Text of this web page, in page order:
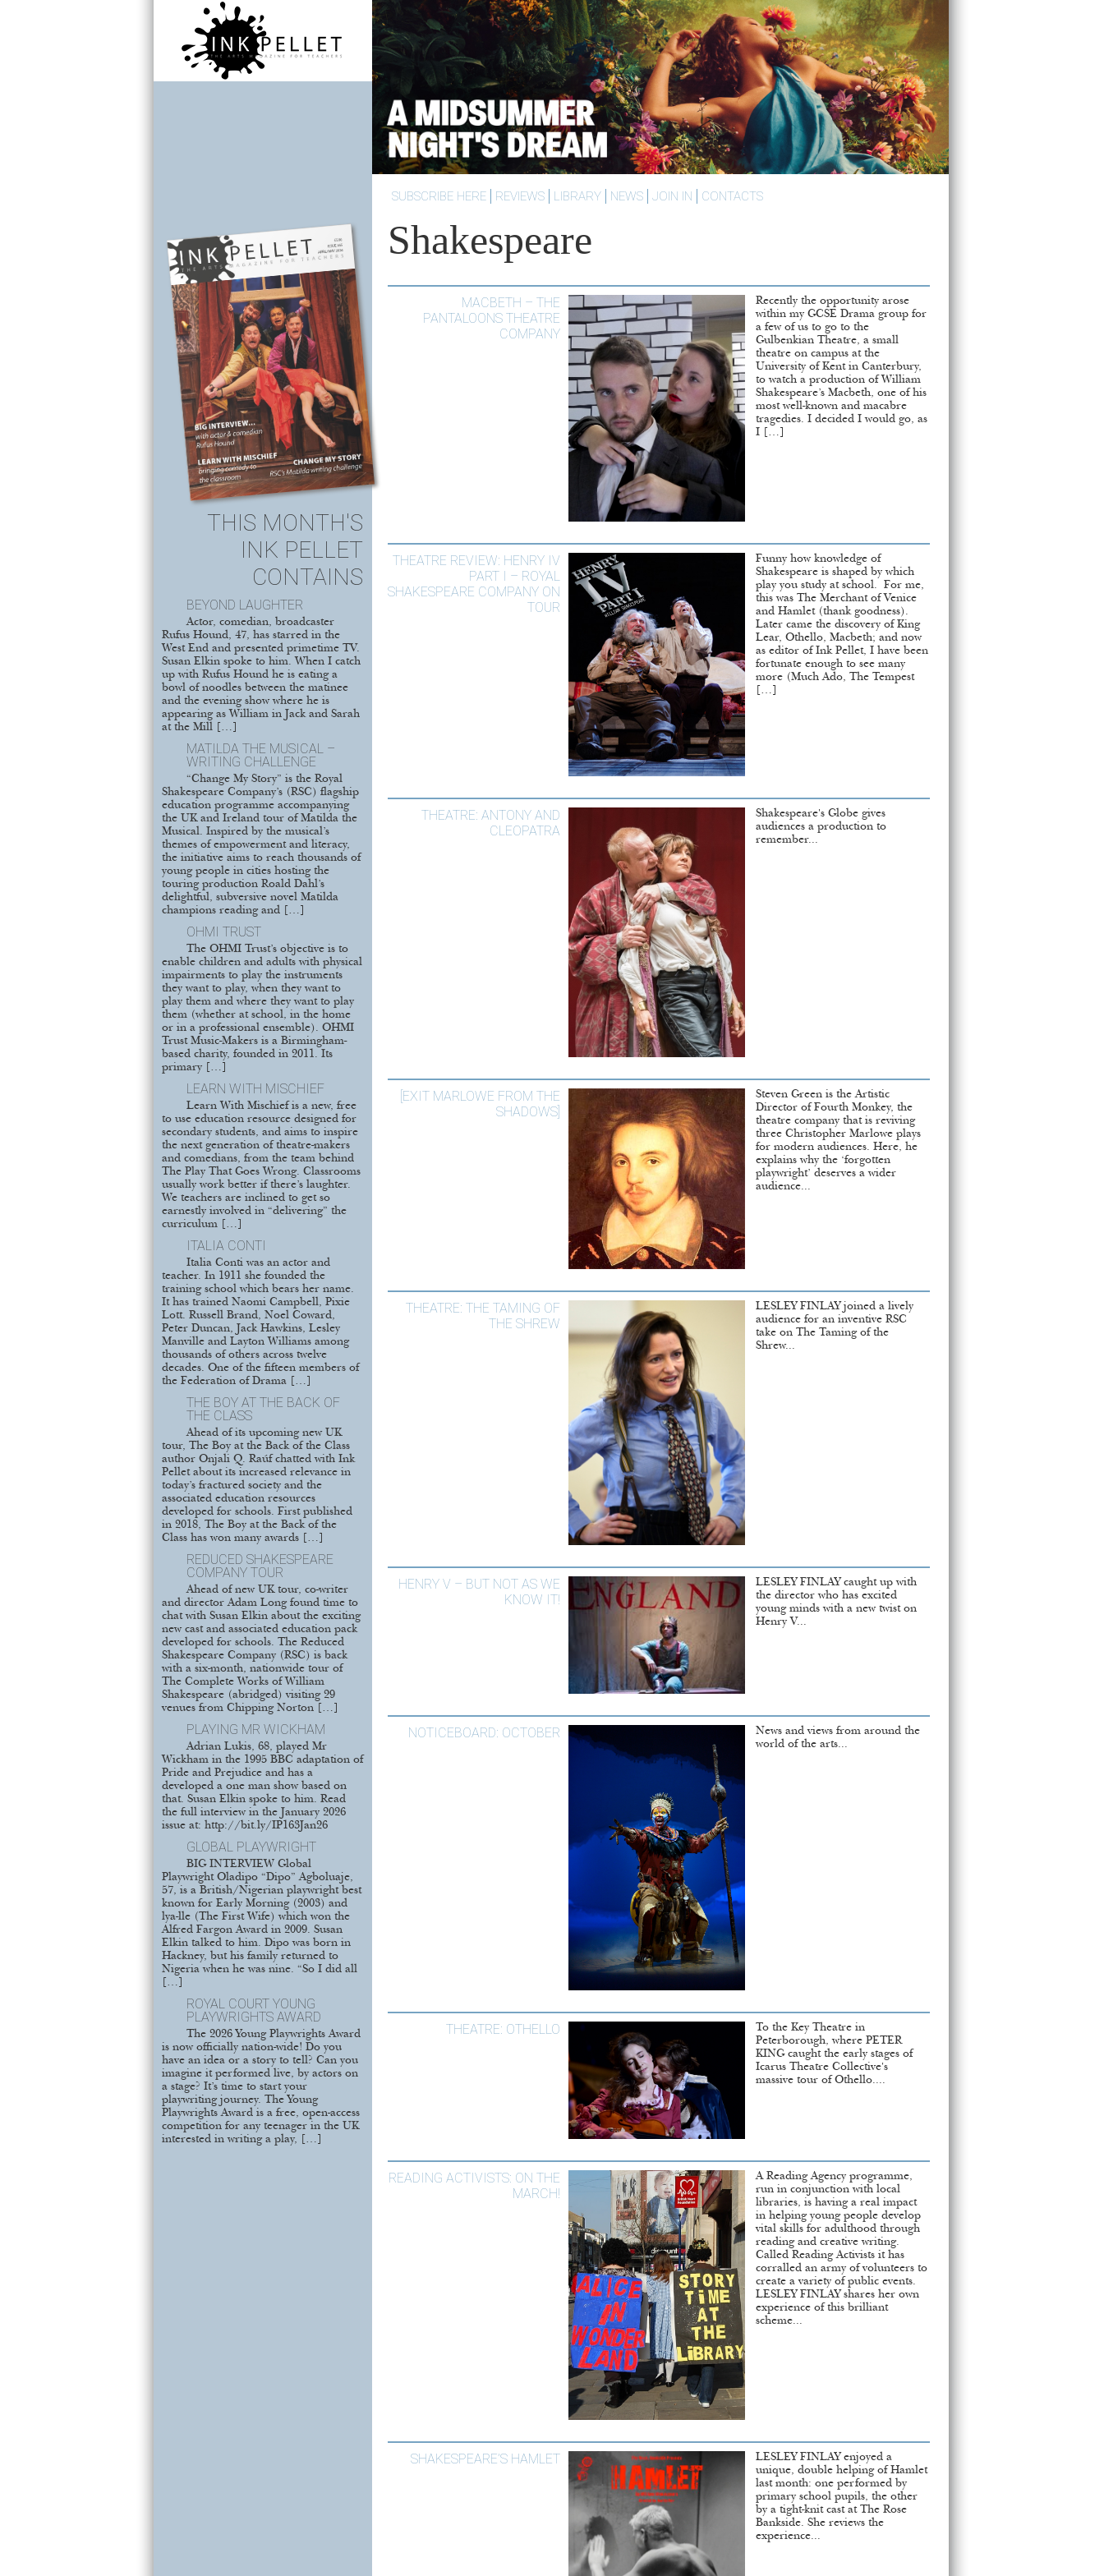
THIS MONTH'S
INK PELLET
CONTAINS
BEYOND LAUGHTER
Actor, comedian, broadcaster
Rufus Hound, 47, has starred in the
West End and presented primetime TV.
Susan Elkin spoke to him. When I catch
up with Rufus Hound he is eating a
bowl of noodles between the matinee
and the evening show where he is
appearing as William in Jack and Sarah
at the Mill […]
MATILDA THE MUSICAL –
WRITING CHALLENGE
“Change My Story” is the Royal
Shakespeare Company’s (RSC) flagship
education programme accompanying
the UK and Ireland tour of Matilda the
Musical. Inspired by the musical’s
themes of empowerment and literacy,
the initiative aims to reach thousands of
young people in cities hosting the
touring production Roald Dahl’s
delightful, subversive novel Matilda
champions reading and […]
OHMI TRUST
The OHMI Trust’s objective is to
enable children and adults with physical
impairments to play the instruments
they want to play, when they want to
play them and where they want to play
them (whether at school, in the home
or in a professional ensemble). OHMI
Trust Music-Makers is a Birmingham-
based charity, founded in 2011. Its
primary […]
LEARN WITH MISCHIEF
Learn With Mischief is a new, free
to use education resource designed for
secondary students, and aims to inspire
the next generation of theatre-makers
and comedians, from the team behind
The Play That Goes Wrong. Classrooms
usually work better if there’s laughter.
We teachers are inclined to get so
earnestly involved in “delivering” the
curriculum […]
ITALIA CONTI
Italia Conti was an actor and
teacher. In 1911 she founded the
training school which bears her name.
It has trained Naomi Campbell, Pixie
Lott. Russell Brand, Noel Coward,
Peter Duncan, Jack Hawkins, Lesley
Manville and Layton Williams among
thousands of others across twelve
decades. One of the fifteen members of
the Federation of Drama […]
THE BOY AT THE BACK OF
THE CLASS
Ahead of its upcoming new UK
tour, The Boy at the Back of the Class
author Onjali Q. Raúf chatted with Ink
Pellet about its increased relevance in
today’s fractured society and the
associated education resources
developed for schools. First published
in 2018, The Boy at the Back of the
Class has won many awards […]
REDUCED SHAKESPEARE
COMPANY TOUR
Ahead of new UK tour, co-writer
and director Adam Long found time to
chat with Susan Elkin about the exciting
new cast and associated education pack
developed for schools. The Reduced
Shakespeare Company (RSC) is back
with a six-month, nationwide tour of
The Complete Works of William
Shakespeare (abridged) visiting 29
venues from Chipping Norton […]
PLAYING MR WICKHAM
Adrian Lukis, 68, played Mr
Wickham in the 1995 BBC adaptation of
Pride and Prejudice and has a
developed a one man show based on
that. Susan Elkin spoke to him. Read
the full interview in the January 2026
issue at: http://bit.ly/IP163Jan26
GLOBAL PLAYWRIGHT
BIG INTERVIEW Global
Playwright Oladipo “Dipo” Agboluaje,
57, is a British/Nigerian playwright best
known for Early Morning (2003) and
lya-lle (The First Wife) which won the
Alfred Fargon Award in 2009. Susan
Elkin talked to him. Dipo was born in
Hackney, but his family returned to
Nigeria when he was nine. “So I did all
[…]
ROYAL COURT YOUNG
PLAYWRIGHTS AWARD
The 2026 Young Playwrights Award
is now officially nation-wide! Do you
have an idea or a story to tell? Can you
imagine it performed live, by actors on
a stage? It’s time to start your
playwriting journey. The Young
Playwrights Award is a free, open-access
competition for any teenager in the UK
interested in writing a play, […]
SUBSCRIBE HERE REVIEWS LIBRARY NEWS JOIN IN CONTACTS
Shakespeare
MACBETH – THE
PANTALOONS THEATRE
COMPANY
Recently the opportunity arose
within my GCSE Drama group for
a few of us to go to the
Gulbenkian Theatre, a small
theatre on campus at the
University of Kent in Canterbury,
to watch a production of William
Shakespeare’s Macbeth, one of his
most well-known and macabre
tragedies. I decided I would go, as
I […]
THEATRE REVIEW: HENRY IV
PART I – ROYAL
SHAKESPEARE COMPANY ON
TOUR
Funny how knowledge of
Shakespeare is shaped by which
play you study at school. For me,
this was The Merchant of Venice
and Hamlet (thank goodness).
Later came the discovery of King
Lear, Othello, Macbeth; and now
as editor of Ink Pellet, I have been
fortunate enough to see many
more (Much Ado, The Tempest
[…]
THEATRE: ANTONY AND
CLEOPATRA
Shakespeare's Globe gives
audiences a production to
remember...
[EXIT MARLOWE FROM THE
SHADOWS]
Steven Green is the Artistic
Director of Fourth Monkey, the
theatre company that is reviving
three Christopher Marlowe plays
for modern audiences. Here, he
explains why the ‘forgotten
playwright’ deserves a wider
audience...
THEATRE: THE TAMING OF
THE SHREW
LESLEY FINLAY joined a lively
audience for an inventive RSC
take on The Taming of the
Shrew...
HENRY V – BUT NOT AS WE
KNOW IT!
LESLEY FINLAY caught up with
the director who has excited
young minds with a new twist on
Henry V...
NOTICEBOARD: OCTOBER
News and views from around the
world of the arts...
THEATRE: OTHELLO
To the Key Theatre in
Peterborough, where PETER
KING caught the early stages of
Icarus Theatre Collective's
massive tour of Othello....
READING ACTIVISTS: ON THE
MARCH!
A Reading Agency programme,
run in conjunction with local
libraries, is having a real impact
in helping young people develop
vital skills for adulthood through
reading and creative writing.
Called Reading Activists it has
corralled an army of volunteers to
create a variety of public events.
LESLEY FINLAY shares her own
experience of this brilliant
scheme...
SHAKESPEARE’S HAMLET
LESLEY FINLAY enjoyed a
unique, double helping of Hamlet
last month: one performed by
primary school pupils, the other
by a tight-knit cast at The Rose
Bankside. She reviews the
experience...